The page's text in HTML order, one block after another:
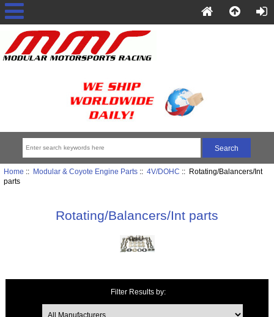
Home :: Modular & Coyote Engine Parts:: 4V/DOHC :: Rotating/Balancers/Int
parts
Rotating/Balancers/Int parts
Filter Results by: